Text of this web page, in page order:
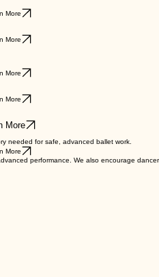
More
needed for safe, advanced ballet work.
performance. We also encourage